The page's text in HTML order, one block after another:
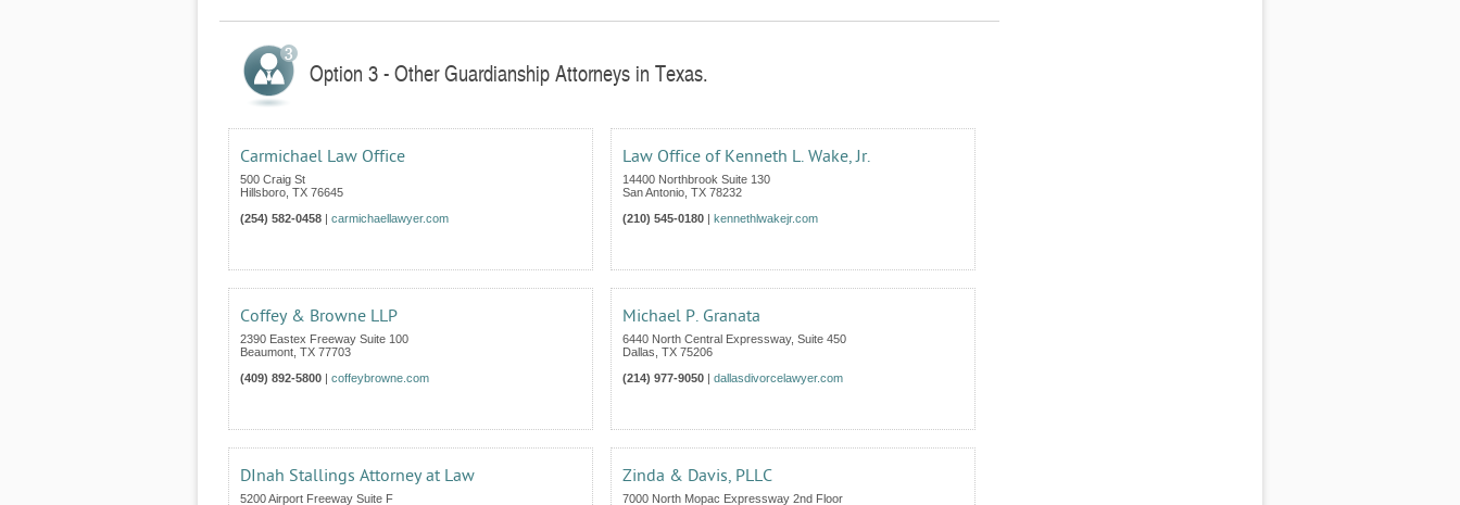
Option 3 - Other Guardianship Attorneys in Texas.
Carmichael Law Office
500 Craig St
Hillsboro TX 76645
(254) 582-0458 | carmichaellawyer.com
Law Office of Kenneth L. Wake, Jr.
14400 Northbrook Suite 130
San Antonio TX 78232
(210) 545-0180 | kennethlwakejr.com
Coffey & Browne LLP
2390 Eastex Freeway Suite 100
Beaumont TX 77703
(409) 892-5800 | coffeybrowne.com
Michael P. Granata
6440 North Central Expressway, Suite 450
Dallas TX 75206
(214) 977-9050 | dallasdivorcelawyer.com
DInah Stallings Attorney at Law
5200 Airport Freeway Suite F
Zinda & Davis, PLLC
7000 North Mopac Expressway 2nd Floor